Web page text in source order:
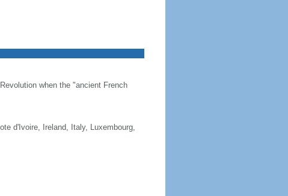
when the "ancient French
d'Ivoire, Ireland, Italy, Luxembourg,